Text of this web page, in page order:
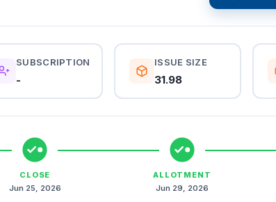
SUBSCRIPTION
-
ISSUE SIZE
31.98
CLOSE
Jun 25, 2026
ALLOTMENT
Jun 29, 2026